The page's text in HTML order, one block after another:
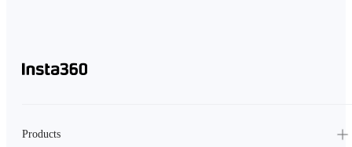
Products